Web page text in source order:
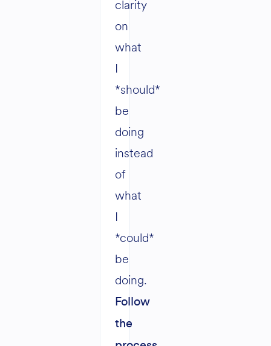
clarity
on
what
I
*should*
be
doing
instead
of
what
I
*could*
be
doing.
Follow
the